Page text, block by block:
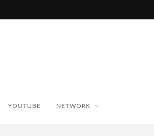
YOUTUBE NETWORK